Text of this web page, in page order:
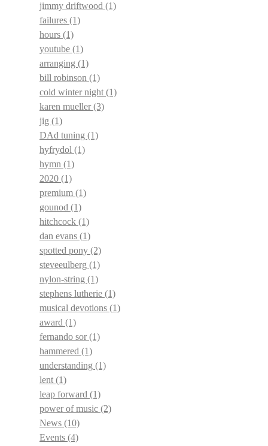
jimmy driftwood (1)
failures (1)
hours (1)
youtube (1)
arranging (1)
bill robinson (1)
cold winter night(1)
karen mueller(3)
jig (1)
DAd tuning (1)
hyfrydol (1)
hymn (1)
2020 (1)
premium (1)
gounod (1)
hitchcock (1)
dan evans (1)
spotted pony (2)
steveeulberg (1)
nylon-string (1)
stephens lutherie (1)
musical devotions (1)
award (1)
fernando sor(1)
hammered (1)
understanding (1)
lent(1)
leap forward (1)
power of music (2)
News (10)
Events (4)